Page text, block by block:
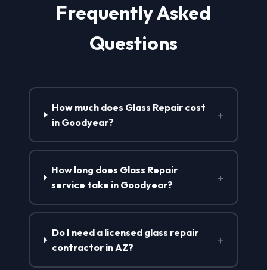
Frequently Asked
Questions
How much does Glass Repair cost
in Goodyear?
+
How long does Glass Repair
service take in Goodyear?
+
Do I need a licensed glass repair
contractor in AZ?
+